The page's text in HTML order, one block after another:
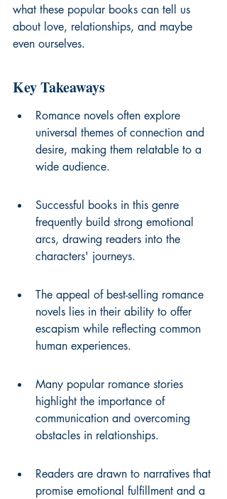
what these popular books can tell us
about love, relationships, and maybe
even ourselves.
Key Takeaways
Romance novels often explore
universal themes of connection and
desire, making them relatable to a
wide audience.
Successful books in this genre
frequently build strong emotional
arcs, drawing readers into the
characters' journeys.
The appeal of best-selling romance
novels lies in their ability to offer
escapism while reflecting common
human experiences.
Many popular romance stories
highlight the importance of
communication and overcoming
obstacles in relationships.
Readers are drawn to narratives that
promise emotional fulfillment and a